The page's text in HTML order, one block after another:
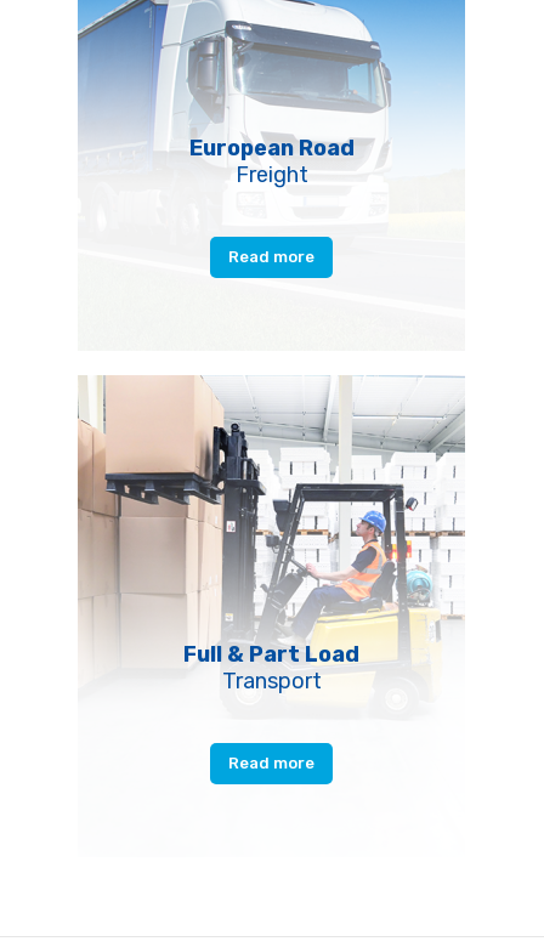
European Road
Freight
Read more
Full & Part Load
Transport
Read more